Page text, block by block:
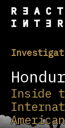
Inside